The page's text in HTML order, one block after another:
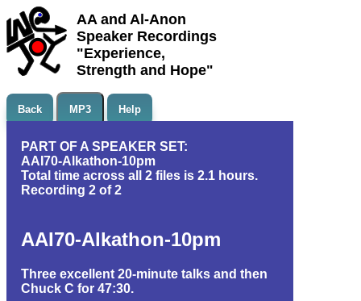
AA and Al-Anon
Speaker Recordings
"Experience,
Strength and Hope"
Back MP3 Help
PART OF A SPEAKER SET:
AAI70-Alkathon-10pm
Total time across all 2 files is 2.1 hours.
Recording 2 of 2
AAI70-Alkathon-10pm
Three excellent 20-minute talks and then
Chuck C for 47:30.